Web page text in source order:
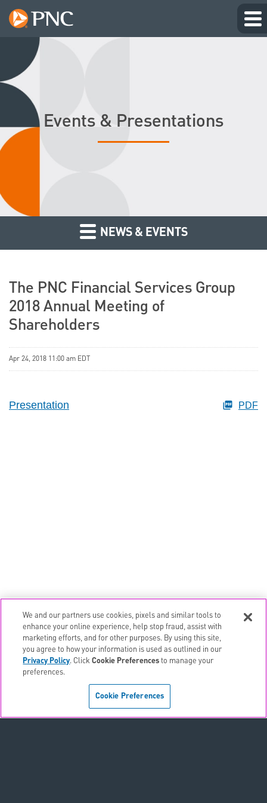
Events & Presentations
NEWS & EVENTS
The PNC Financial Services Group
2018 Annual Meeting of
Shareholders
Apr 24, 2018 11:00 am EDT
Presentation PDF
EMAIL ALERTS
CONTACTS
We and our partners use cookies, pixels and similar tools to
enhance your online experience, help stop fraud, assist with
marketing efforts, and for other purposes. By using this site,
you agree to how your information is used as outlined in our
Privacy Policy. ClickCookie Preferences to manage your
preferences.
Cookie Preferences